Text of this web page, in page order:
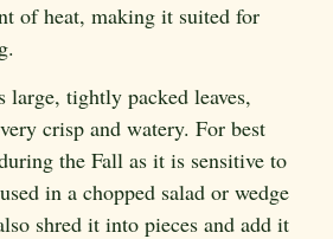
of heat, making it suited for
large, tightly packed leaves,
crisp and watery. For best
the Fall as it is sensitive to
in a chopped salad or wedge
shred it into pieces and add it